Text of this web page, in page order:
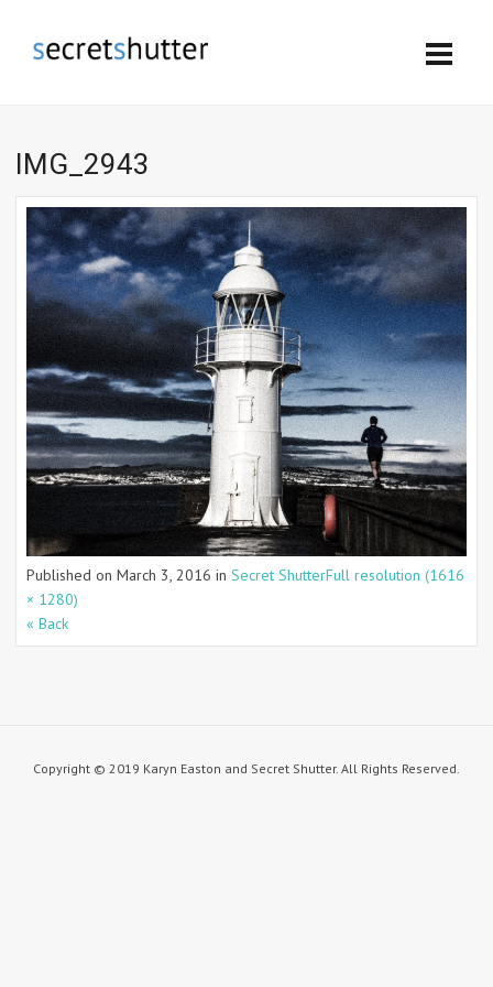
IMG_2943
Published on March 3, 2016 in Secret ShutterFull resolution (1616
× 1280)
« Back
Copyright © 2019 Karyn Easton and Secret Shutter. All Rights Reserved.